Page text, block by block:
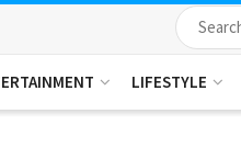
LIFESTYLE